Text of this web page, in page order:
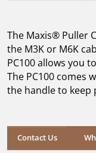
stars.
The Maxis® Puller
the M3K or M6K
PC100 allows you
The PC100 comes
the handle to keep
Contact Us